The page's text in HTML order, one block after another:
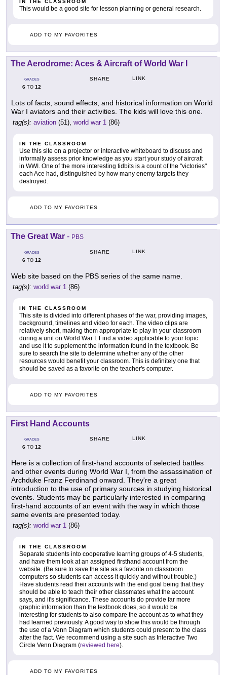
IN THE CLASSROOM
This would be a good site for lesson planning or general research.
ADD TO MY FAVORITES
The Aerodrome: Aces & Aircraft of World War I
GRADES
6 TO 12
SHARE LINK
Lots of facts, sound effects, and historical information on World
War I aviators and their activities. The kids will love this one.
tag(s): aviation (51), world war 1 (86)
IN THE CLASSROOM
Use this site on a projector or interactive whiteboard to discuss and
informally assess prior knowledge as you start your study of aircraft
in WWI. One of the more interesting tidbits is a count of the "victories"
each Ace had, distinguished by how many enemy targets they
destroyed.
ADD TO MY FAVORITES
The Great War - PBS
GRADES
6 TO 12
SHARE LINK
Web site based on the PBS series of the same name.
tag(s): world war 1 (86)
IN THE CLASSROOM
This site is divided into different phases of the war, providing images,
background, timelines and video for each. The video clips are
relatively short, making them appropriate to play in your classroom
during a unit on World War I. Find a video applicable to your topic
and use it to supplement the information found in the textbook. Be
sure to search the site to determine whether any of the other
resources would benefit your classroom. This is definitely one that
should be saved as a favorite on the teacher's computer.
ADD TO MY FAVORITES
First Hand Accounts
GRADES
6 TO 12
SHARE LINK
Here is a collection of first-hand accounts of selected battles
and other events during World War I, from the assassination of
Archduke Franz Ferdinand onward. They're a great
introduction to the use of primary sources in studying historical
events. Students may be particularly interested in comparing
first-hand accounts of an event with the way in which those
same events are presented today.
tag(s): world war 1 (86)
IN THE CLASSROOM
Separate students into cooperative learning groups of 4-5 students,
and have them look at an assigned firsthand account from the
website. (Be sure to save the site as a favorite on classroom
computers so students can access it quickly and without trouble.)
Have students read their accounts with the end goal being that they
should be able to teach their other classmates what the account
says, and it's significance. These accounts do provide far more
graphic information than the textbook does, so it would be
interesting for students to also compare the account as to what they
had learned previously. A good way to show this would be through
the use of a Venn Diagram which students could present to the class
after the fact. We recommend using a site such as Interactive Two
Circle Venn Diagram (reviewed here).
ADD TO MY FAVORITES